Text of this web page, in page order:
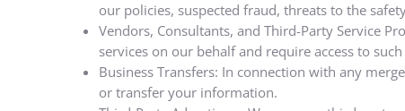
our policies, suspected fraud, threats to the
Vendors, Consultants, and Third-Party Service
services on our behalf and require access to
Business Transfers: In connection with any
or transfer your information.